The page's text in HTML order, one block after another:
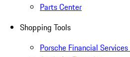
Parts Center
Shopping Tools
Porsche Financial